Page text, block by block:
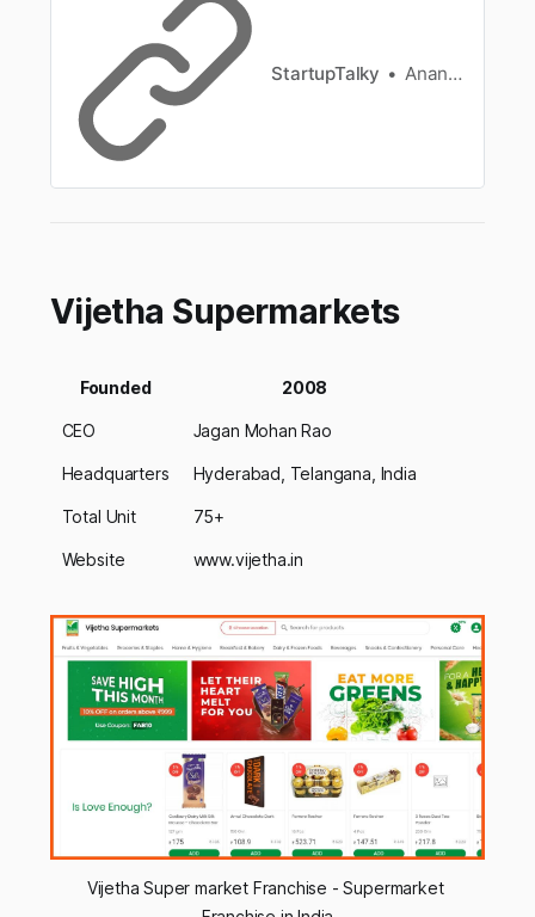
StartupTalky Ananya Mukherjee
Vijetha Supermarkets
Founded 2008
CEO Jagan Mohan Rao
Headquarters Hyderabad, Telangana, India
Total Unit 75+
Website www.vijetha.in
Vijetha Super market Franchise - Supermarket